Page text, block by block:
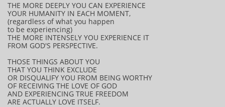
THE MORE DEEPLY YOU CAN EXPERIENCE
YOUR HUMANITY IN EACH MOMENT,
(regardless of what you happen
to be experiencing)
THE MORE INTENSELY YOU EXPERIENCE IT
FROM GOD'S PERSPECTIVE.
THOSE THINGS ABOUT YOU
THAT YOU THINK EXCLUDE
OR DISQUALIFY YOU FROM BEING WORTHY
OF RECEIVING THE LOVE OF GOD
AND EXPERIENCING TRUE FREEDOM
ARE ACTUALLY LOVE ITSELF.